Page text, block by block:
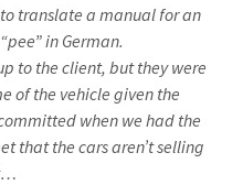
translate a manual for an
in German.
to the client, but they were
of the vehicle given the
when we had the
that the cars aren’t selling